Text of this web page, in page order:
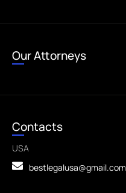
Our Attorneys
Contacts
USA
bestlegalusa@gmail.com